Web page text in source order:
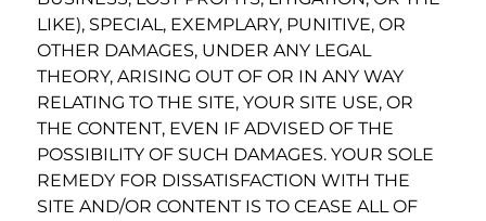
LIKE), SPECIAL, EXEMPLARY, PUNITIVE, OR
OTHER DAMAGES, UNDER ANY LEGAL
THEORY, ARISING OUT OF OR IN ANY WAY
RELATING TO THE SITE, YOUR SITE USE, OR
THE CONTENT, EVEN IF ADVISED OF THE
POSSIBILITY OF SUCH DAMAGES. YOUR SOLE
REMEDY FOR DISSATISFACTION WITH THE
SITE AND/OR CONTENT IS TO CEASE ALL OF